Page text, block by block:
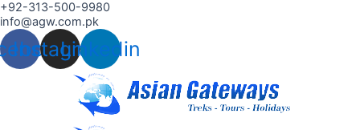
Skip
to
content
+92-313-500-9980
info@agw.com.pk
Instagram
Linkedin